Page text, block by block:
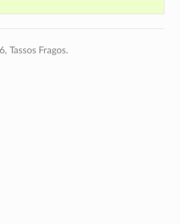
Tassos Fragos.